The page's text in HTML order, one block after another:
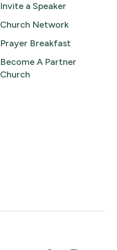
Invite a Speaker
Church Network
Prayer Breakfast
Become A Partner
Church